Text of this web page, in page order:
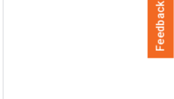
Feedback